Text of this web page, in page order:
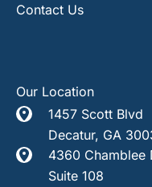
Contact Us
Our Location
1457 Scott Blvd
Decatur, GA
4360 Chamblee
Suite 108